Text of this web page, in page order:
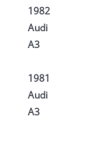
1982
Audi
A3
1981
Audi
A3